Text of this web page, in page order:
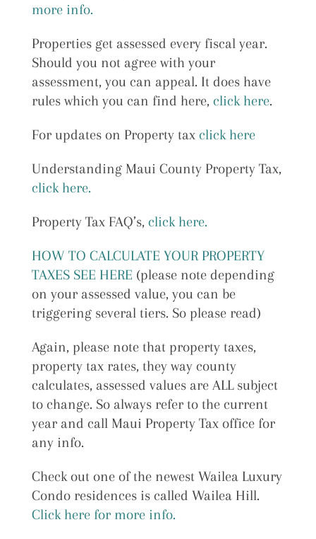
more info.
Properties get assessed every fiscal year.
Should you not agree with your
assessment, you can appeal. It does have
rules which you can find here, click here.
For updates on Property tax click here
Understanding Maui County Property Tax,
click here.
Property Tax FAQ’s, click here.
HOW TO CALCULATE YOUR PROPERTY
TAXES SEE HERE (please note depending
on your assessed value, you can be
triggering several tiers. So please read)
Again, please note that property taxes,
property tax rates, they way county
calculates, assessed values are ALL subject
to change. So always refer to the current
year and call Maui Property Tax office for
any info.
Check out one of the newest Wailea Luxury
Condo residences is called Wailea Hill.
Click here for more info.